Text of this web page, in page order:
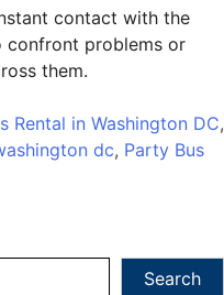
contact with the
confront problems or
them.
Rental in Washington DC,
dc, Party Bus
Search